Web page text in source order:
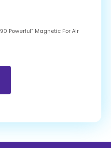
Powerful” Magnetic For Air